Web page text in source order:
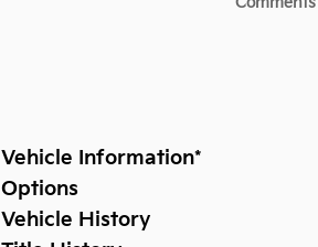
Vehicle Information*
Options
Vehicle History